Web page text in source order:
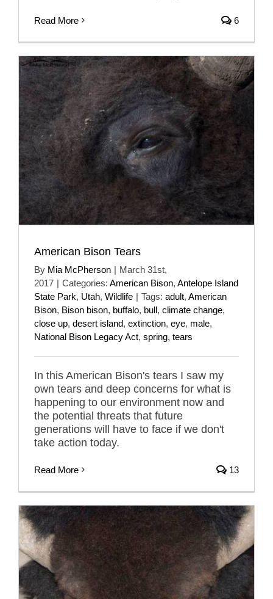
Read More 6
American Bison Tears
By Mia McPherson | March 31st,
2017 | Categories: American Bison, Antelope Island
State Park, Utah, Wildlife | Tags: adult, American
Bison, Bison bison, buffalo, bull, climate change,
close up, desert island, extinction, eye, male,
National Bison Legacy Act, spring, tears
In this American Bison's tears I saw my
own tears and deep concerns for what is
happening to our environment now and
the potential threats that future
generations will have to face if we don't
take action today.
Read More 13